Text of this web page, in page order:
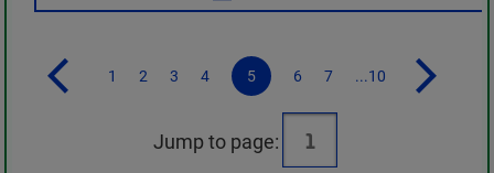
1 2 3 4 5 6 7 ...10
Jump to page: